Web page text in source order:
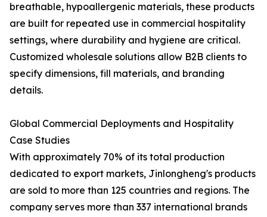
breathable, hypoallergenic materials, these products
are built for repeated use in commercial hospitality
settings, where durability and hygiene are critical.
Customized wholesale solutions allow B2B clients to
specify dimensions, fill materials, and branding
details.
Global Commercial Deployments and Hospitality
Case Studies
With approximately 70% of its total production
dedicated to export markets, Jinlongheng's products
are sold to more than 125 countries and regions. The
company serves more than 337 international brands